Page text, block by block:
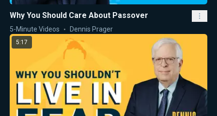
Why You Should Care About Passover
5-Minute Videos Dennis Prager
5:17